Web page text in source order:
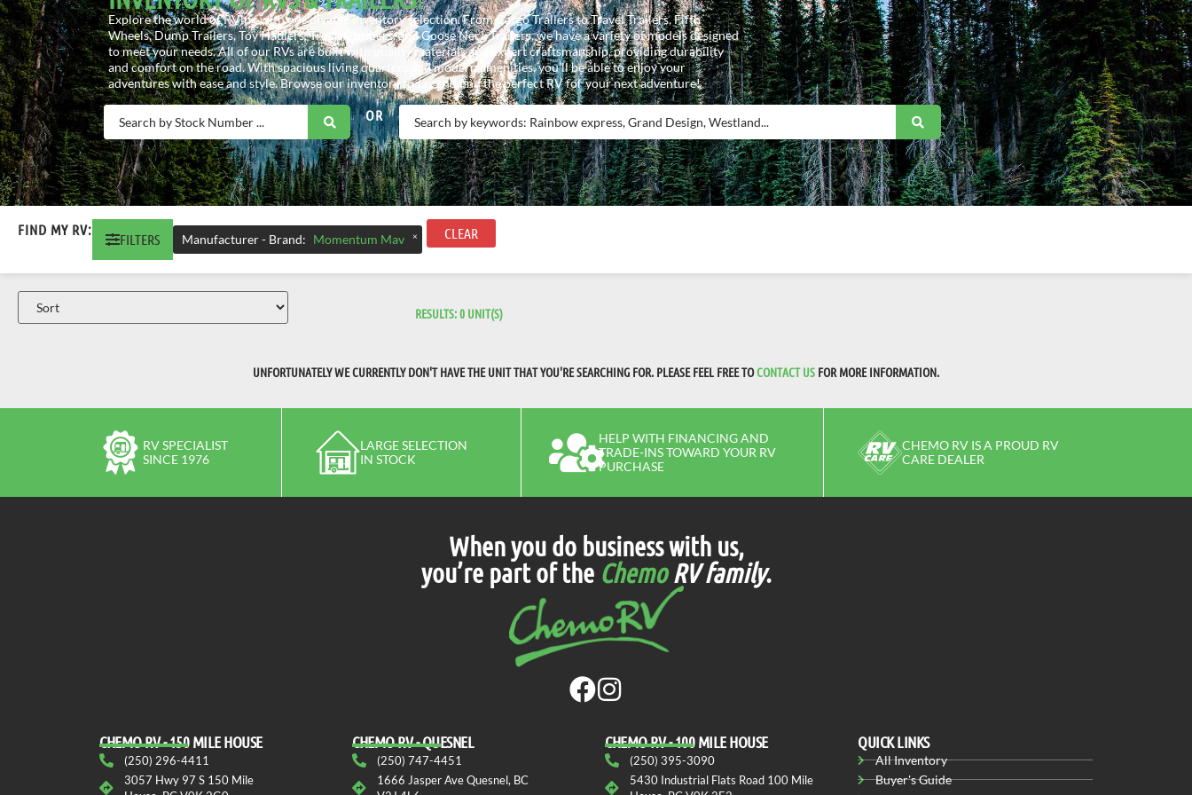
Explore the world of RVing with our diverse inventory selection. From Cargo Trailers to Travel Trailers, Fifth
Wheels, Dump Trailers, Toy Haulers, Truck Campers, and Goose Neck Trailers, we have a variety of models designed
to meet your needs. All of our RVs are built with quality materials and expert craftsmanship, providing durability
and comfort on the road. With spacious living quarters and modern amenities, you’ll be able to enjoy your
adventures with ease and style. Browse our inventory today and find the perfect RV for your next adventure!
OR
FIND MY RV:
FILTERS Manufacturer - Brand: Momentum Mav × CLEAR
RESULTS:0 UNIT(S)
UNFORTUNATELY WE CURRENTLY DON'T HAVE THE UNIT THAT YOU'RE SEARCHING FOR. PLEASE FEEL FREE TOCONTACT US FOR MORE INFORMATION.
RV SPECIALIST
SINCE 1976
LARGE SELECTION
IN STOCK
HELP WITH FINANCING AND
TRADE-INS TOWARD YOUR RV
PURCHASE
CHEMO RV IS A PROUD RV
CARE DEALER
When you do business with us,
you’re part of the ChemoRV family.
CHEMO RV - 150 MILE HOUSE
(250) 296-4411
3057 Hwy 97 S 150 Mile
CHEMO RV - QUESNEL
(250) 747-4451
1666 Jasper Ave Quesnel, BC
СHEMO RV - 100 MILE HOUSE
(250) 395-3090
5430 Industrial Flats Road 100 Mile
QUICK LINKS
All Inventory
Buyer's Guide